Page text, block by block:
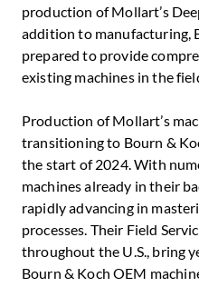
production of Mollart’s
addition to manufacturing,
prepared to provide
existing machines in the
Production of Mollart’s
transitioning to Bourn &
the start of 2024. With
machines already in their
rapidly advancing in
processes. Their Field
throughout the U.S., bring
Bourn & Koch OEM